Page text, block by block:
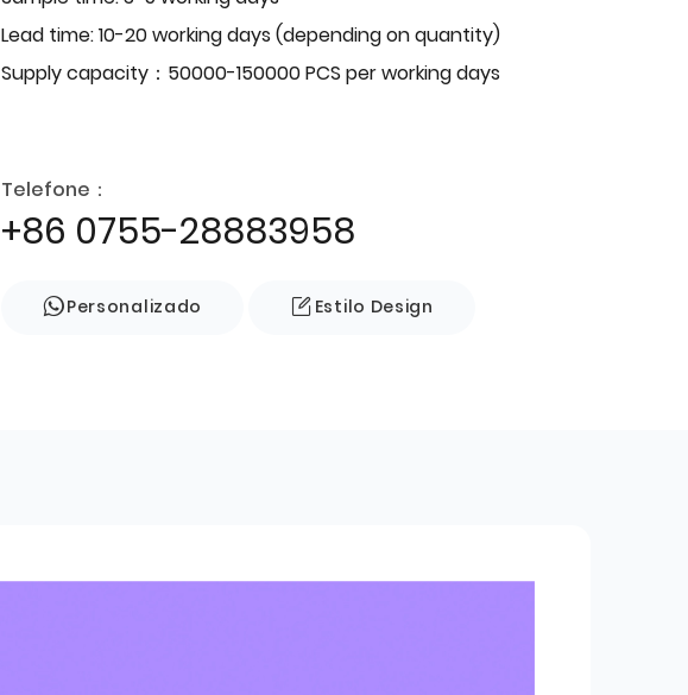
Lead time: 10-20 working days (depending on quantity)
Supply capacity：50000-150000 PCS per working days
Telefone：
+86 0755-28883958
Personalizado Estilo Design